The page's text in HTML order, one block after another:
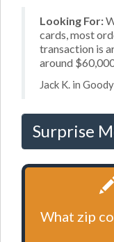
Looking For:
cards, most
transaction is
around
Jack K. in
Surprise
What zip